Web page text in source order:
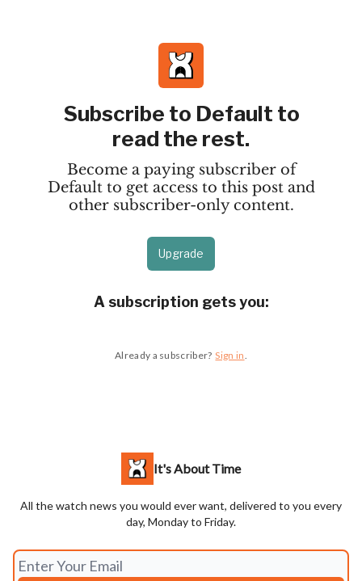
Subscribe to Default to
read the rest.
Become a paying subscriber of
Default to get access to this post and
other subscriber-only content.
Upgrade
A subscription gets you:
Already a subscriber? Sign in.
It's About Time
All the watch news you would ever want, delivered to you every
day, Monday to Friday.